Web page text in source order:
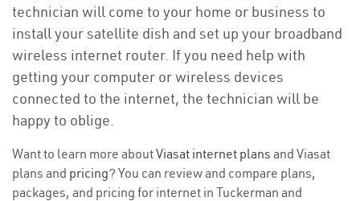
technician will come to your home or business to
install your satellite dish and set up your broadband
wireless internet router. If you need help with
getting your computer or wireless devices
connected to the internet, the technician will be
happy to oblige.
Want to learn more aboutViasat internet plans and Viasat
plans and pricing? You can review and compare plans,
packages, and pricing for internet in Tuckerman and